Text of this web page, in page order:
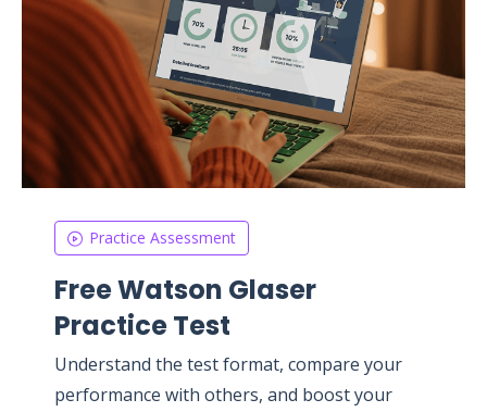
Practice Assessment
Free Watson Glaser
Practice Test
Understand the test format, compare your
performance with others, and boost your